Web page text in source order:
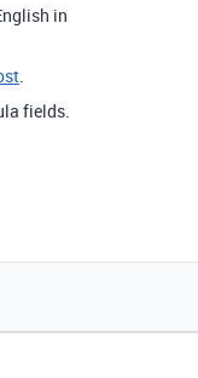
in
.
fields.